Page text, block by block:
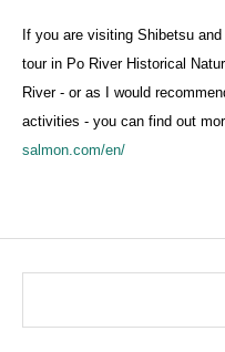
If you are visiting Shibetsu
tour in Po River Historical
River - or as I would
activities - you can find out
salmon.com/en/